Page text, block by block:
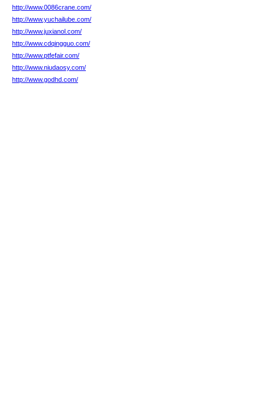
http://www.0086crane.com/
http://www.yuchailube.com/
http://www.juxianol.com/
http://www.cdqingguo.com/
http://www.ptfefair.com/
http://www.niudaosy.com/
http://www.godhd.com/